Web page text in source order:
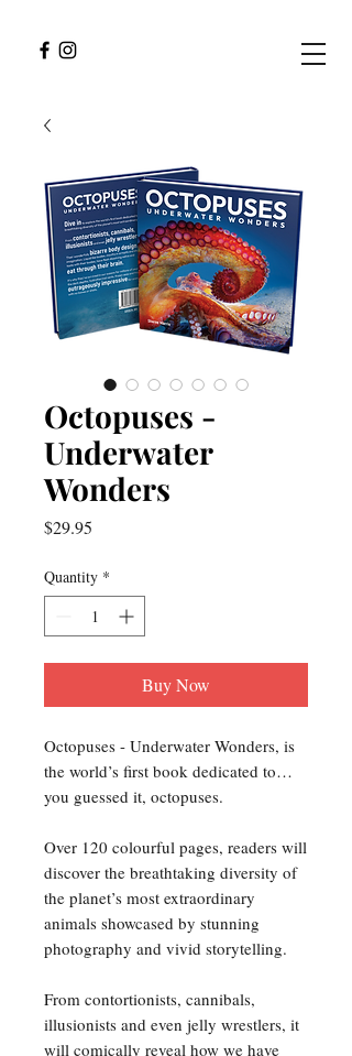
Octopuses -
Underwater
Wonders
$29.95
Quantity *
Buy Now
Octopuses - Underwater Wonders, is
the world’s first book dedicated to…
you guessed it, octopuses.
Over 120 colourful pages, readers will
discover the breathtaking diversity of
the planet’s most extraordinary
animals showcased by stunning
photography and vivid storytelling.
From contortionists, cannibals,
illusionists and even jelly wrestlers, it
will comically reveal how we have